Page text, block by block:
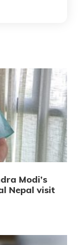
Modi’s
Nepal visit